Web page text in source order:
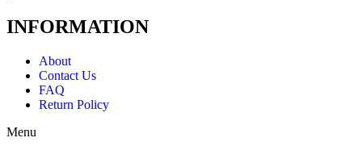
INFORMATION
About
Contact Us
FAQ
Return Policy
Menu